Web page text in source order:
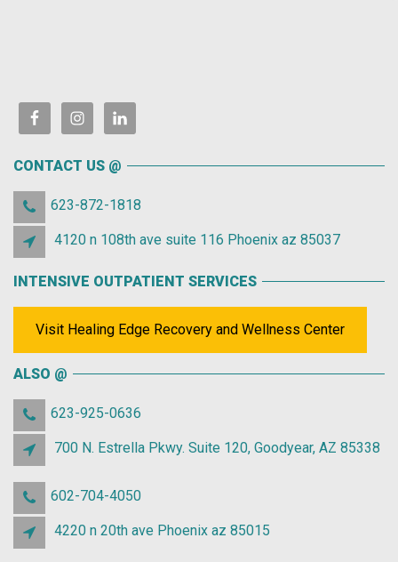
CONTACT US @
623-872-1818
4120 n 108th ave suite 116 Phoenix az 85037
INTENSIVE OUTPATIENT SERVICES
Visit Healing Edge Recovery and Wellness Center
ALSO @
623-925-0636
700 N. Estrella Pkwy. Suite 120, Goodyear, AZ 85338
602-704-4050
4220 n 20th ave Phoenix az 85015